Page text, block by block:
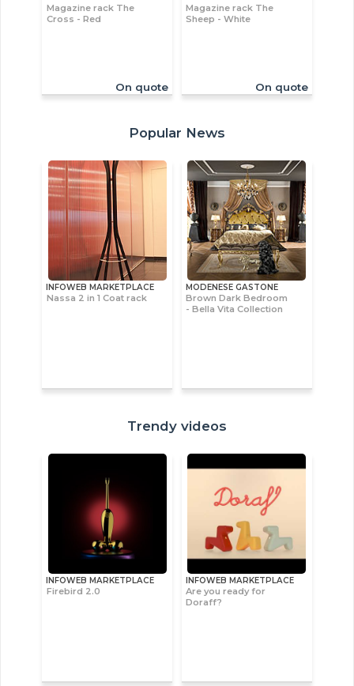
Magazine rack The
Cross - Red
On quote
Magazine rack The
Sheep - White
On quote
Popular News
INFOWEB MARKETPLACE
Nassa 2 in 1 Coat rack
MODENESE GASTONE
Brown Dark Bedroom
- Bella Vita Collection
Trendy videos
INFOWEB MARKETPLACE
Firebird 2.0
INFOWEB MARKETPLACE
Are you ready for
Doraff?